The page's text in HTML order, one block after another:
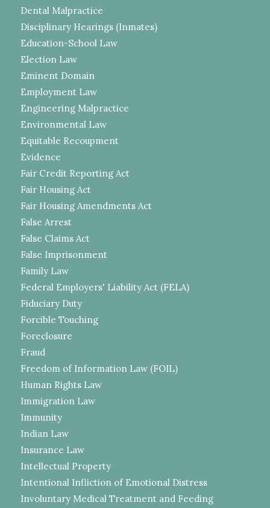
Dental Malpractice
Disciplinary Hearings (Inmates)
Education-School Law
Election Law
Eminent Domain
Employment Law
Engineering Malpractice
Environmental Law
Equitable Recoupment
Evidence
Fair Credit Reporting Act
Fair Housing Act
Fair Housing Amendments Act
False Arrest
False Claims Act
False Imprisonment
Family Law
Federal Employers' Liability Act (FELA)
Fiduciary Duty
Forcible Touching
Foreclosure
Fraud
Freedom of Information Law (FOIL)
Human Rights Law
Immigration Law
Immunity
Indian Law
Insurance Law
Intellectual Property
Intentional Infliction of Emotional Distress
Involuntary Medical Treatment and Feeding